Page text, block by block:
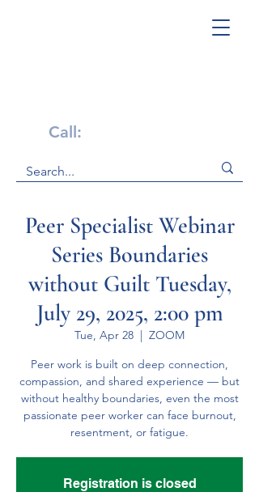
Call:
Peer Specialist Webinar
Series Boundaries
without Guilt Tuesday,
July 29, 2025, 2:00 pm
Tue, Apr 28
  |
ZOOM
Peer work is built on deep connection,
compassion, and shared experience — but
without healthy boundaries, even the most
passionate peer worker can face burnout,
resentment, or fatigue.
Registration is closed